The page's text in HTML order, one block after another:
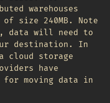
warehouses
size 240MB. Note
data will need to
destination. In
cloud storage
have
moving data in